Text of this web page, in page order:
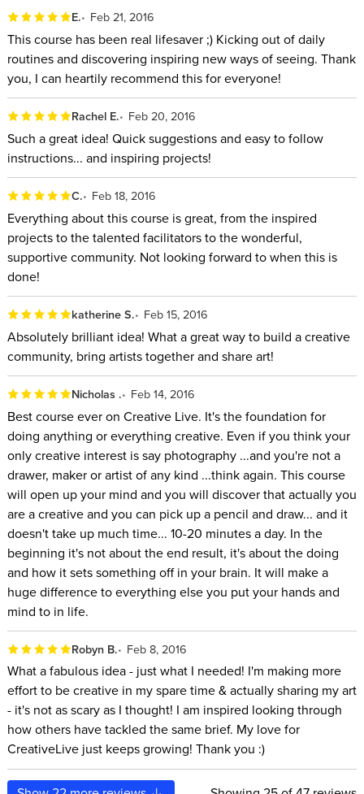
E. Feb 21, 2016
This course has been real lifesaver ;) Kicking out of daily
routines and discovering inspiring new ways of seeing. Thank
you, I can heartily recommend this for everyone!
Rachel E. Feb 20, 2016
Such a great idea! Quick suggestions and easy to follow
instructions... and inspiring projects!
C. Feb 18, 2016
Everything about this course is great, from the inspired
projects to the talented facilitators to the wonderful,
supportive community. Not looking forward to when this is
done!
katherine S. Feb 15, 2016
Absolutely brilliant idea! What a great way to build a creative
community, bring artists together and share art!
Nicholas . Feb 14, 2016
Best course ever on Creative Live. It's the foundation for
doing anything or everything creative. Even if you think your
only creative interest is say photography ...and you're not a
drawer, maker or artist of any kind ...think again. This course
will open up your mind and you will discover that actually you
are a creative and you can pick up a pencil and draw... and it
doesn't take up much time... 10-20 minutes a day. In the
beginning it's not about the end result, it's about the doing
and how it sets something off in your brain. It will make a
huge difference to everything else you put your hands and
mind to in life.
Robyn B. Feb 8, 2016
What a fabulous idea - just what I needed! I'm making more
effort to be creative in my spare time & actually sharing my art
- it's not as scary as I thought! I am inspired looking through
how others have tackled the same brief. My love for
CreativeLive just keeps growing! Thank you :)